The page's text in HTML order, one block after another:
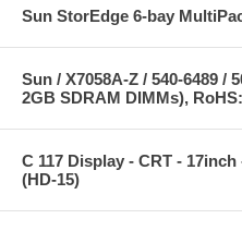
Sun StorEdge 6-bay
Sun / X7058A-Z / 540-6489 /
2GB SDRAM DIMMs),
C 117 Display - CRT - 17inch
(HD-15)